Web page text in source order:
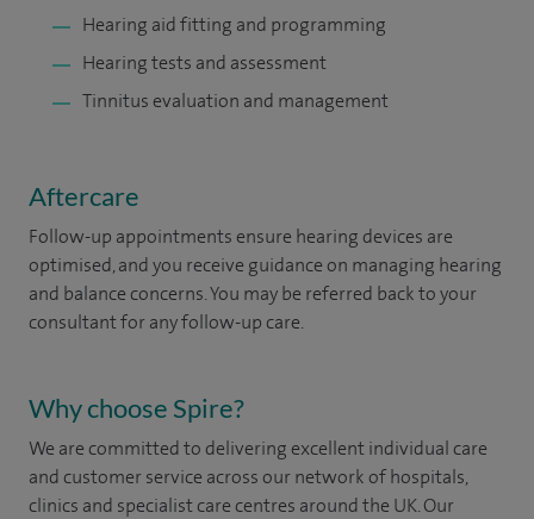
Hearing aid fitting and programming
Hearing tests and assessment
Tinnitus evaluation and management
Aftercare
Follow-up appointments ensure hearing devices are
optimised, and you receive guidance on managing hearing
and balance concerns. You may be referred back to your
consultant for any follow-up care.
Why choose Spire?
We are committed to delivering excellent individual care
and customer service across our network of hospitals,
clinics and specialist care centres around the UK. Our